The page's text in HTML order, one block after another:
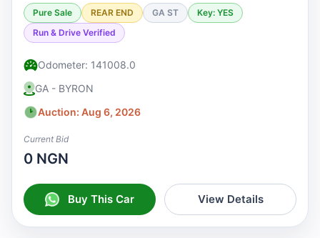
Pure Sale REAR END GA ST
Key: YES
Run & Drive Verified
Odometer: 141008.0
GA - BYRON
Auction: Aug 6, 2026
Current Bid
0 NGN
Buy This Car View Details